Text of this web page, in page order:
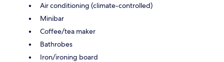
Air conditioning (climate-controlled)
Minibar
Coffee/tea maker
Bathrobes
Iron/ironing board